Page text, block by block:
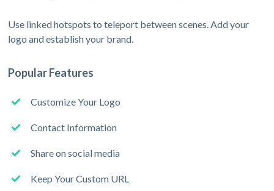
Use linked hotspots to teleport between scenes. Add your
logo and establish your brand.
Popular Features
Customize Your Logo
Contact Information
Share on social media
Keep Your Custom URL